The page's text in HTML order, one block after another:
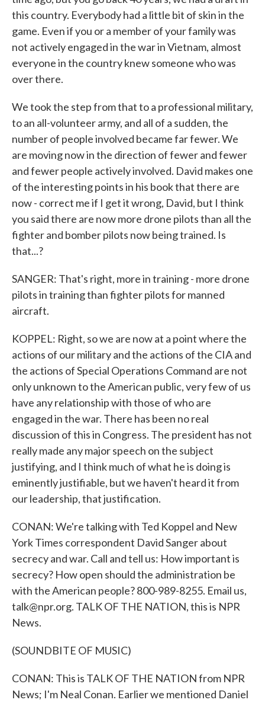
this country. Everybody had a little bit of skin in the
game. Even if you or a member of your family was
not actively engaged in the war in Vietnam, almost
everyone in the country knew someone who was
over there.
We took the step from that to a professional military,
to an all-volunteer army, and all of a sudden, the
number of people involved became far fewer. We
are moving now in the direction of fewer and fewer
and fewer people actively involved. David makes one
of the interesting points in his book that there are
now - correct me if I get it wrong, David, but I think
you said there are now more drone pilots than all the
fighter and bomber pilots now being trained. Is
that...?
SANGER: That's right, more in training - more drone
pilots in training than fighter pilots for manned
aircraft.
KOPPEL: Right, so we are now at a point where the
actions of our military and the actions of the CIA and
the actions of Special Operations Command are not
only unknown to the American public, very few of us
have any relationship with those of who are
engaged in the war. There has been no real
discussion of this in Congress. The president has not
really made any major speech on the subject
justifying, and I think much of what he is doing is
eminently justifiable, but we haven't heard it from
our leadership, that justification.
CONAN: We're talking with Ted Koppel and New
York Times correspondent David Sanger about
secrecy and war. Call and tell us: How important is
secrecy? How open should the administration be
with the American people? 800-989-8255. Email us,
talk@npr.org. TALK OF THE NATION, this is NPR
News.
(SOUNDBITE OF MUSIC)
CONAN: This is TALK OF THE NATION from NPR
News; I'm Neal Conan. Earlier we mentioned Daniel